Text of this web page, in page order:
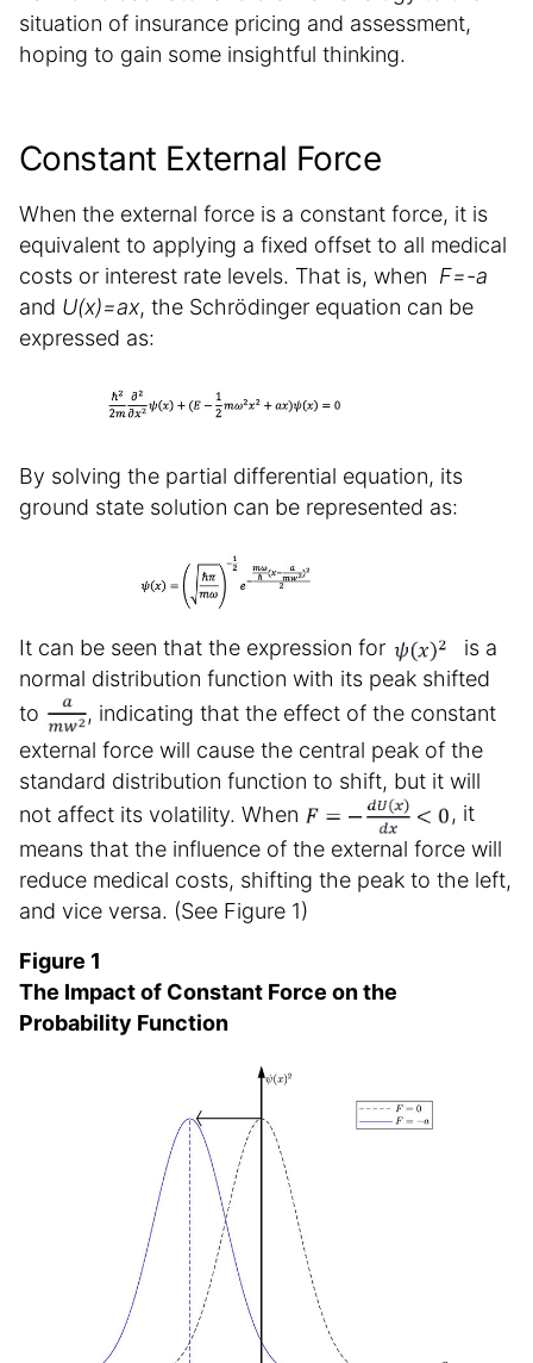
situation of insurance pricing and assessment,
hoping to gain some insightful thinking.
Constant External Force
When the external force is a constant force, it is
equivalent to applying a fixed offset to all medical
costs or interest rate levels. That is, when F=-a
and U(x)=ax, the Schrödinger equation can be
expressed as:
By solving the partial differential equation, its
ground state solution can be represented as:
It can be seen that the expression for
is a
normal distribution function with its peak shifted
to
, indicating that the effect of the constant
external force will cause the central peak of the
standard distribution function to shift, but it will
not affect its volatility. When
, it
means that the influence of the external force will
reduce medical costs, shifting the peak to the left,
and vice versa. (See Figure 1)
Figure 1
The Impact of Constant Force on the
Probability Function